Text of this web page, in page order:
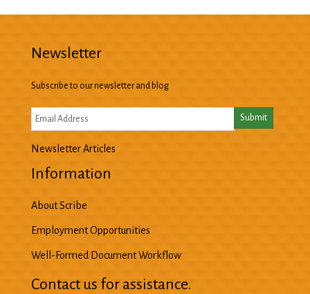
Newsletter
Subscribe to our newsletter and blog
Newsletter Articles
Information
About Scribe
Employment Opportunities
Well-Formed Document Workflow
Contact us for assistance.